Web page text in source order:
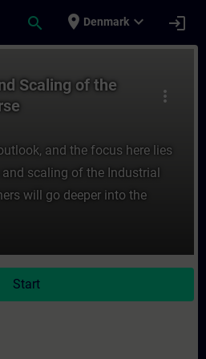
search place Denmark expand_more login
more_vert
Scaling of the
and the focus here lies
scaling of the Industrial
will go deeper into the
Start